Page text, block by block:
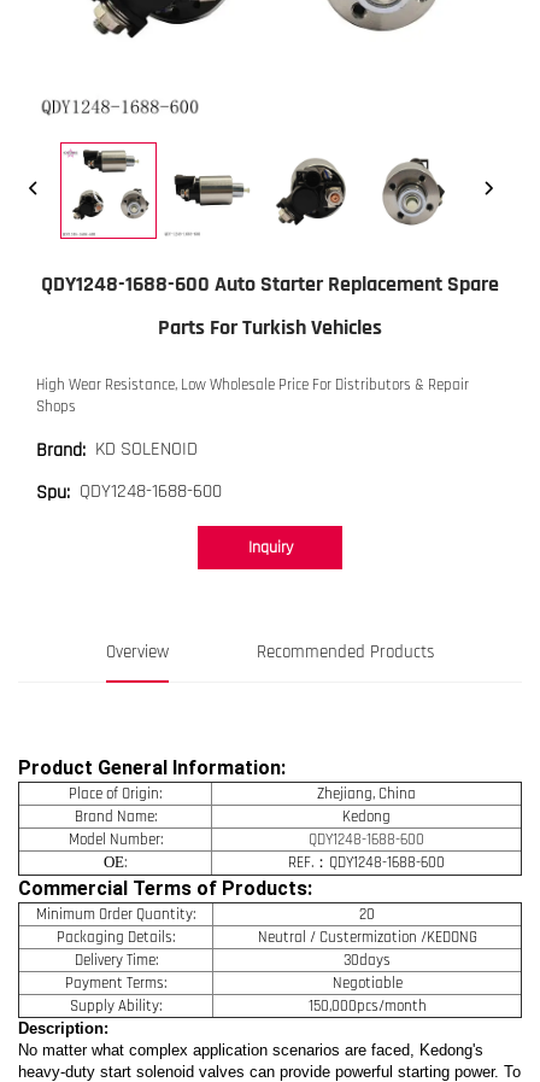
QDY1248-1688-600 Auto Starter Replacement Spare
Parts For Turkish Vehicles
High Wear Resistance, Low Wholesale Price For Distributors & Repair
Shops
Brand: KD SOLENOID
Spu: QDY1248-1688-600
Inquiry
Overview Recommended Products
Product General Information:
Place of Origin:
Zhejiang, China
Brand Name:
Kedong
Model Number:
QDY1248-1688-600
OE: REF.：QDY1248-1688-600
Commercial Terms of Products:
Minimum Order Quantity:
20
Packaging Details:
Neutral / Custermization /KEDONG
Delivery Time:
30days
Payment Terms:
Negotiable
Supply Ability:
150,000pcs/month
Description:
No matter what complex application scenarios are faced, Kedong's
heavy-duty start solenoid valves can provide powerful starting power. To